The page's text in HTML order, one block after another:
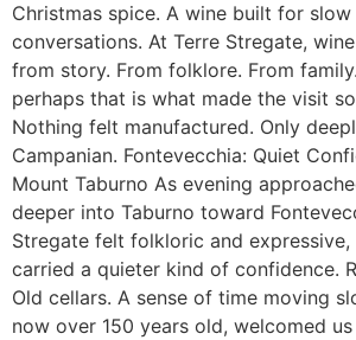
Christmas spice. A wine built for
conversations. At Terre Stregate,
from story. From folklore. From
perhaps that is what made the visit
Nothing felt manufactured. Only
Campanian. Fontevecchia: Quiet
Mount Taburno As evening
deeper into Taburno toward
Stregate felt folkloric and expressive,
carried a quieter kind of confidence.
Old cellars. A sense of time moving
now over 150 years old, welcomed